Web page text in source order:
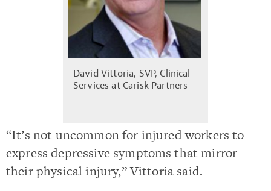
David Vittoria, SVP, Clinical
Services at Carisk Partners
“It’s not uncommon for injured workers to
express depressive symptoms that mirror
their physical injury,” Vittoria said.